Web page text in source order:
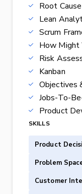
Root
Lean
Scrum
How
Risk
Kanban
Objectives
Jobs-To-
Product
SKILLS
Product
Problem
Customer